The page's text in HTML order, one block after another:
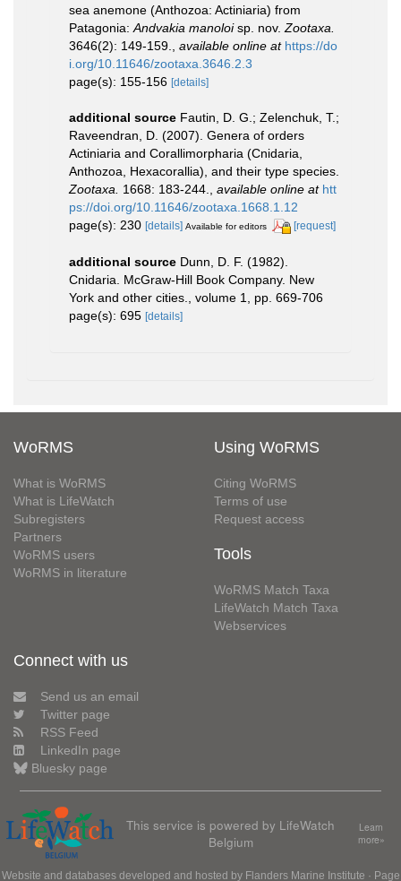
sea anemone (Anthozoa: Actiniaria) from
Patagonia: Andvakia manoloisp. nov. Zootaxa.
3646(2): 149-159.
available online at https://do
i.org/10.11646/zootaxa.3646.2.3
page(s): 155-156 [details]
additional source Fautin, D. G.; Zelenchuk, T.;
Raveendran, D. (2007). Genera of orders
Actiniaria and Corallimorpharia (Cnidaria,
Anthozoa, Hexacorallia), and their type species.
Zootaxa.
1668: 183-244. available online at htt
ps://doi.org/10.11646/zootaxa.1668.1.12
page(s): 230 [details] Available for editors [request]
additional source Dunn, D. F. (1982).
Cnidaria. McGraw-Hill Book Company. New
York and other cities., volume 1, pp. 669-706
page(s): 695 [details]
WoRMS
What is WoRMS
What is LifeWatch
Subregisters
Partners
WoRMS users
WoRMS in literature
Using WoRMS
Citing WoRMS
Terms of use
Request access
Tools
WoRMS Match Taxa
LifeWatch Match Taxa
Webservices
Connect with us
Send us an email
Twitter page
RSS Feed
LinkedIn page
Bluesky page
This service is powered by LifeWatch
Belgium
Learn
more»
Website and databases developed and hosted by Flanders Marine Institute · Page